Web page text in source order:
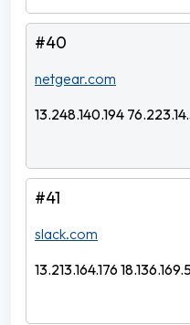
#40
netgear.com
13.248.140.194
#41
slack.com
13.213.164.176